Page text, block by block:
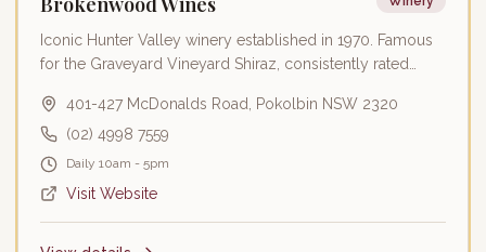
Iconic Hunter Valley winery established in 1970. Famous
for the Graveyard Vineyard Shiraz, consistently rated
401-427 McDonalds Road, Pokolbin NSW 2320
(02) 4998 7559
Daily 10am - 5pm
Visit Website